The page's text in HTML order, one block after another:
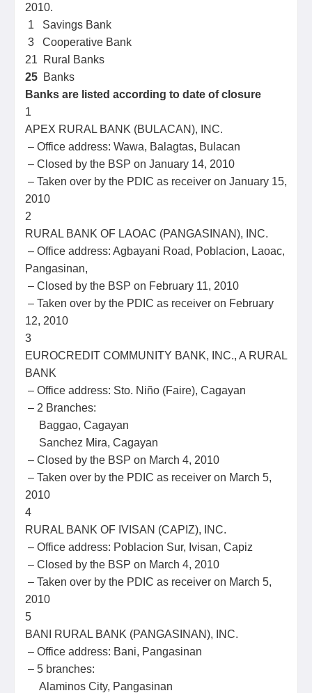
2010.
1 Savings Bank
3 Cooperative Bank
21 Rural Banks
25 Banks
Banks are listed according to date of closure
1
APEX RURAL BANK (BULACAN), INC.
– Office address: Wawa, Balagtas, Bulacan
– Closed by the BSP on January 14, 2010
– Taken over by the PDIC as receiver on January 15,
2010
2
RURAL BANK OF LAOAC (PANGASINAN), INC.
– Office address: Agbayani Road, Poblacion, Laoac,
Pangasinan,
– Closed by the BSP on February 11, 2010
– Taken over by the PDIC as receiver on February
12, 2010
3
EUROCREDIT COMMUNITY BANK, INC., A RURAL
BANK
– Office address: Sto. Niño (Faire), Cagayan
– 2 Branches:
Baggao, Cagayan
Sanchez Mira, Cagayan
– Closed by the BSP on March 4, 2010
– Taken over by the PDIC as receiver on March 5,
2010
4
RURAL BANK OF IVISAN (CAPIZ), INC.
– Office address: Poblacion Sur, Ivisan, Capiz
– Closed by the BSP on March 4, 2010
– Taken over by the PDIC as receiver on March 5,
2010
5
BANI RURAL BANK (PANGASINAN), INC.
– Office address: Bani, Pangasinan
– 5 branches:
Alaminos City, Pangasinan